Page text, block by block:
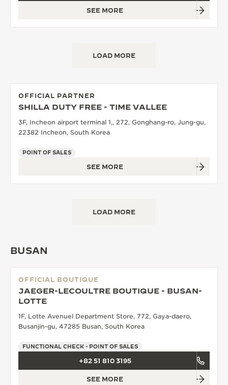
THE STELLAR ODYSSEY
THE PRECISION PIONEER
SEE ALL EVENTS
SEE MORE
LOAD MORE
OFFICIAL PARTNER
SHILLA DUTY FREE - TIME VALLEE
3F, Incheon airport terminal 1,, 272, Gonghang-ro, Jung-gu,
22382 Incheon, South Korea
POINT OF SALES
SEE MORE
LOAD MORE
BUSAN
OFFICIAL BOUTIQUE
JAEGER-LECOULTRE BOUTIQUE - BUSAN-
LOTTE
1F, Lotte Avenuel Department Store, 772, Gaya-daero,
Busanjin-gu, 47285 Busan, South Korea
FUNCTIONAL CHECK - POINT OF SALES
+82 51 810 3195
SEE MORE